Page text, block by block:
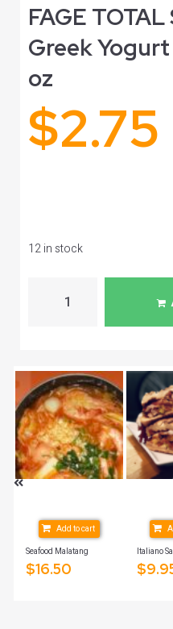
FAGE
Greek
oz
$2.75
12 in stock
Seafood Malatang
$16.50
Add to cart
Italiano
$